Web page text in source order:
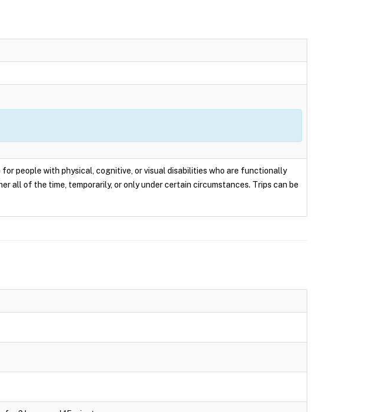
people with physical, cognitive, or visual disabilities who are functionally
all of the time, temporarily, or only under certain circumstances. Trips can be